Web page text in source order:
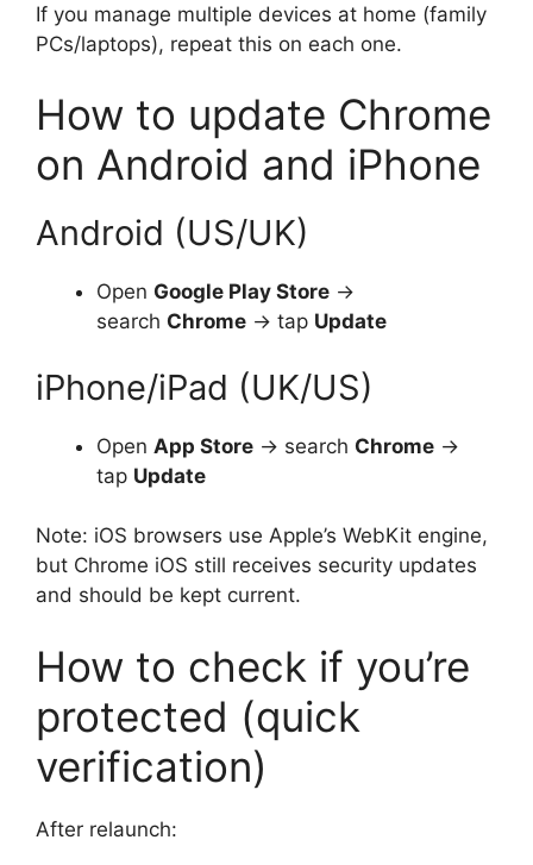
If you manage multiple devices at home (family
PCs/laptops), repeat this on each one.
How to update Chrome
on Android and iPhone
Android (US/UK)
Open Google Play Store →
search Chrome → tap Update
iPhone/iPad (UK/US)
Open App Store → search Chrome →
tap Update
Note: iOS browsers use Apple’s WebKit engine,
but Chrome iOS still receives security updates
and should be kept current.
How to check if you’re
protected (quick
verification)
After relaunch: